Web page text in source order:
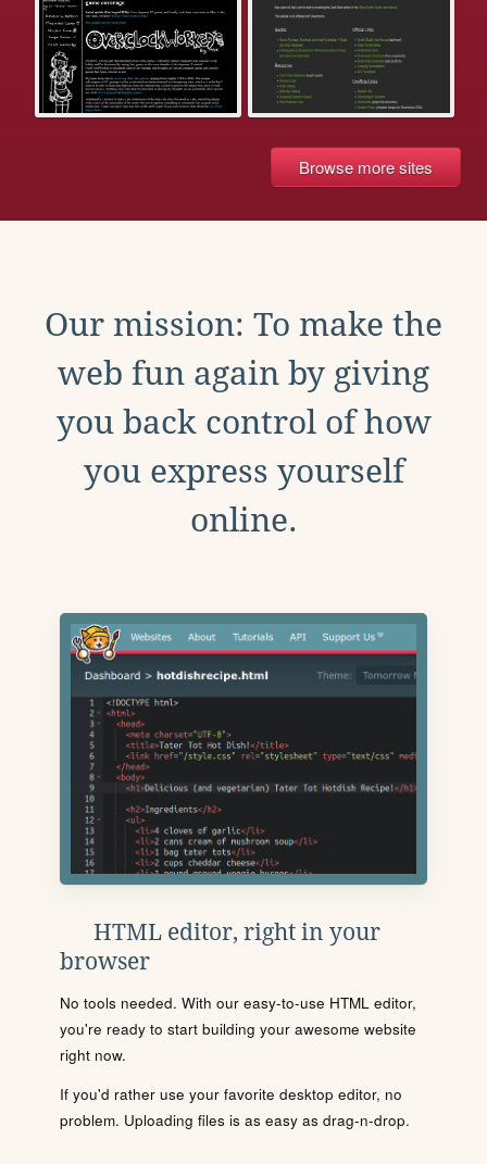
Browse more sites
Our mission: To make the
web fun again by giving
you back control of how
you express yourself
online.
HTML editor, right in your
browser
No tools needed. With our easy-to-use HTML editor,
you're ready to start building your awesome website
right now.
If you'd rather use your favorite desktop editor, no
problem. Uploading files is as easy as drag-n-drop.